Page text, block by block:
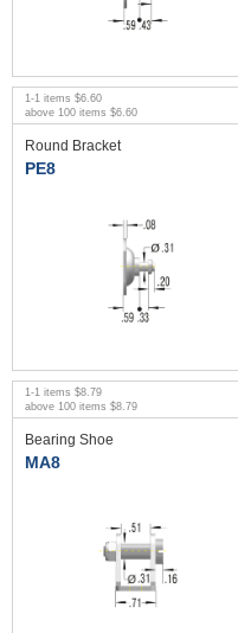
1 -1 items $6.60
above 100 items $6.60
Round Bracket
PE8
1 -1 items $8.79
above 100 items $8.79
Bearing Shoe
MA8